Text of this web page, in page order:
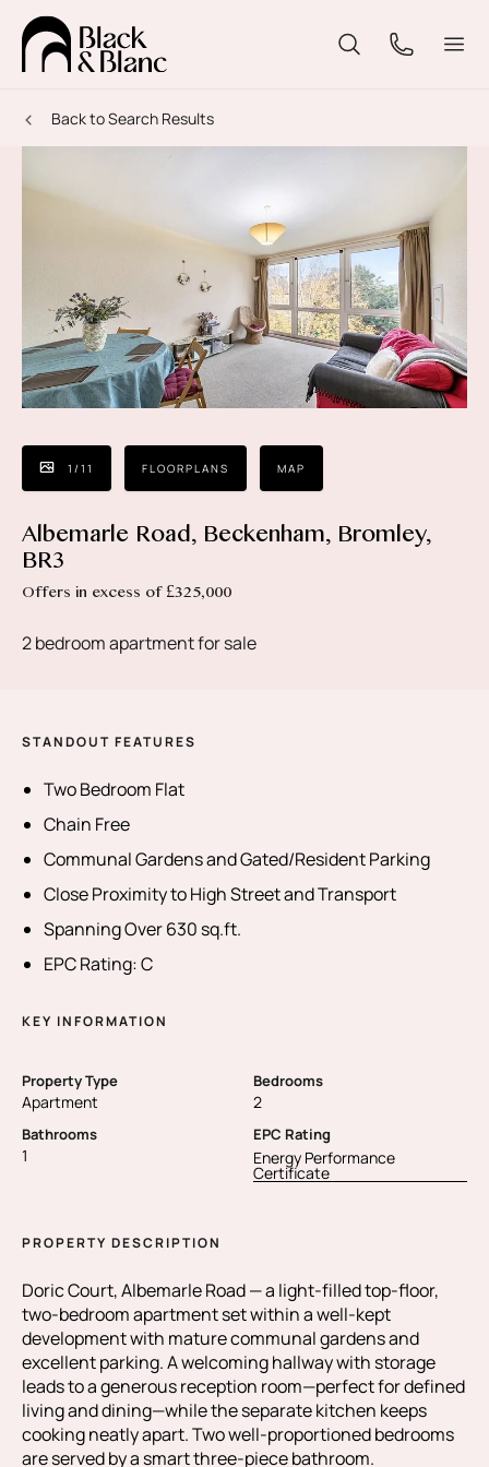
Back to Search Results
1 /11 FLOORPLANS MAP
Albemarle Road, Beckenham, Bromley,
BR3
Offers in excess of £325,000
2 bedroom apartment for sale
STANDOUT FEATURES
Two Bedroom Flat
Chain Free
Communal Gardens and Gated/Resident Parking
Close Proximity to High Street and Transport
Spanning Over 630 sq.ft.
EPC Rating: C
KEY INFORMATION
Property Type
Apartment
Bedrooms
2
Bathrooms
1
EPC Rating
Energy Performance
Certificate
PROPERTY DESCRIPTION
Doric Court, Albemarle Road — a light-filled top-floor,
two-bedroom apartment set within a well-kept
development with mature communal gardens and
excellent parking. A welcoming hallway with storage
leads to a generous reception room—perfect for defined
living and dining—while the separate kitchen keeps
cooking neatly apart. Two well-proportioned bedrooms
are served by a smart three-piece bathroom.